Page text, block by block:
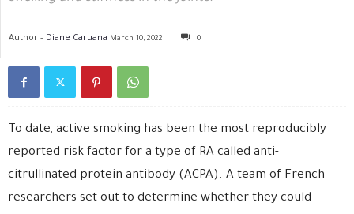
Author - Diane Caruana March 10, 2022 0
To date, active smoking has been the most reproducibly
reported risk factor for a type of RA called anti-
citrullinated protein antibody (ACPA). A team of French
researchers set out to determine whether they could